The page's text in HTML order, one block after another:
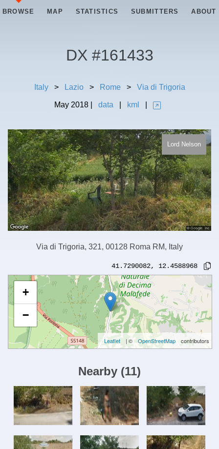
BROWSE MAP STATISTICS SUBMITTERS ABOUT
DX #161433
Italy > Lazio > Rome > Via di Trigoria
May 2018 data kml
Lord Nelson
Via di Trigoria, 321, 00128 Roma RM, Italy
41.7290082, 12.4588968
+
−
Leaflet | © OpenStreetMap contributors
Nearby (11)